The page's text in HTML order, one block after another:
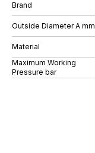
Brand
Outside Diameter A mm
Material
Maximum Working
Pressure bar